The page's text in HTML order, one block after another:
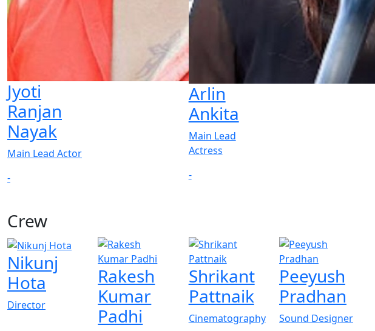
Jyoti
Ranjan
Nayak
Main Lead Actor
-
Arlin
Ankita
Main Lead
Actress
-
Crew
Nikunj
Hota
Director
Rakesh
Kumar
Padhi
Shrikant
Pattnaik
Cinematography
Peeyush
Pradhan
Sound Designer